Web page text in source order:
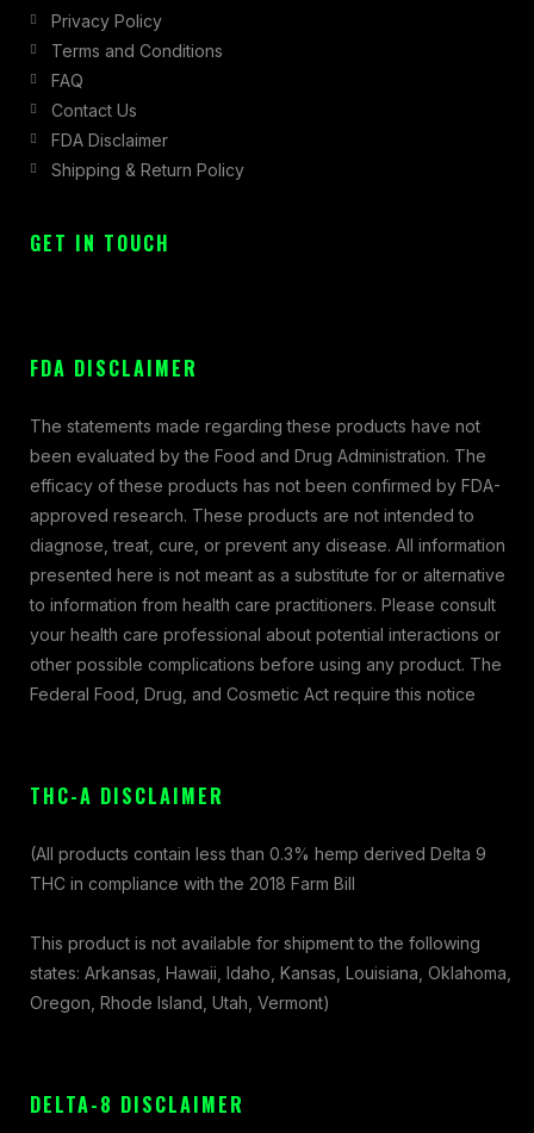
Privacy Policy
Terms and Conditions
FAQ
Contact Us
FDA Disclaimer
Shipping & Return Policy
GET IN TOUCH
FDA DISCLAIMER
The statements made regarding these products have not
been evaluated by the Food and Drug Administration. The
efficacy of these products has not been confirmed by FDA-
approved research. These products are not intended to
diagnose, treat, cure, or prevent any disease. All information
presented here is not meant as a substitute for or alternative
to information from health care practitioners. Please consult
your health care professional about potential interactions or
other possible complications before using any product. The
Federal Food, Drug, and Cosmetic Act require this notice
THC-A DISCLAIMER
(All products contain less than 0.3% hemp derived Delta 9
THC in compliance with the 2018 Farm Bill
This product is not available for shipment to the following
states: Arkansas, Hawaii, Idaho, Kansas, Louisiana, Oklahoma,
Oregon, Rhode Island, Utah, Vermont)
DELTA-8 DISCLAIMER